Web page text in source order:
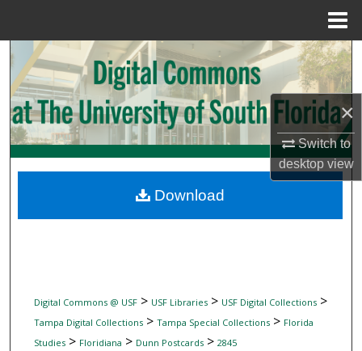
×
Switch to
desktopview
Search
Browse Collections
My Account
Digital Commons Network™
Digital Commons @ USF> USF Libraries> USF Digital Collections>
Tampa Digital Collections> Tampa Special Collections> Florida
Studies> Floridiana > Dunn Postcards> 2845
Download